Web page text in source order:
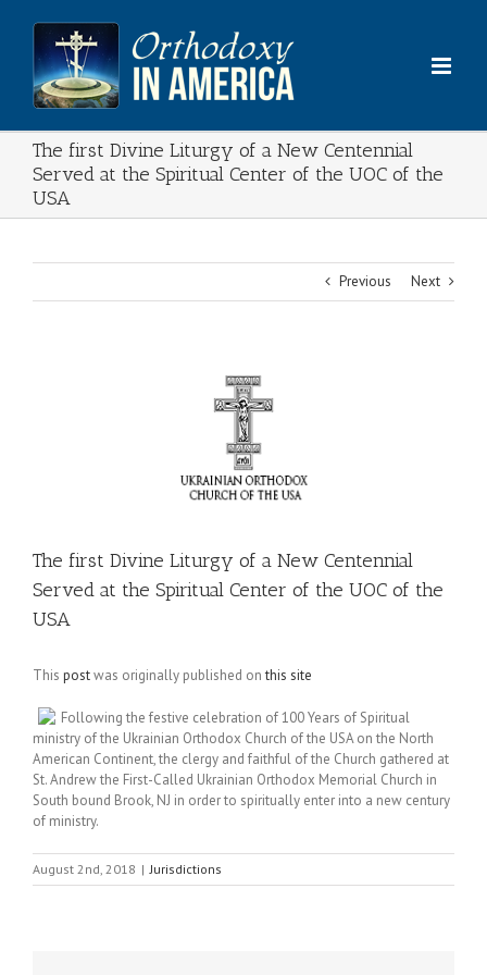
content
The first Divine Liturgy of a New Centennial
Served at the Spiritual Center of the UOC of the
USA
Previous Next
The first Divine Liturgy of a New Centennial
Served at the Spiritual Center of the UOC of the
USA
This postwas originally published onthis site
Following the festive celebration of 100 Years of Spiritual
ministry of the Ukrainian Orthodox Church of the USA on the North
American Continent, the clergy and faithful of the Church gathered at
St. Andrew the First-Called Ukrainian Orthodox Memorial Church in
South bound Brook, NJ in order to spiritually enter into a new century
of ministry.
August 2nd, 2018 | Jurisdictions